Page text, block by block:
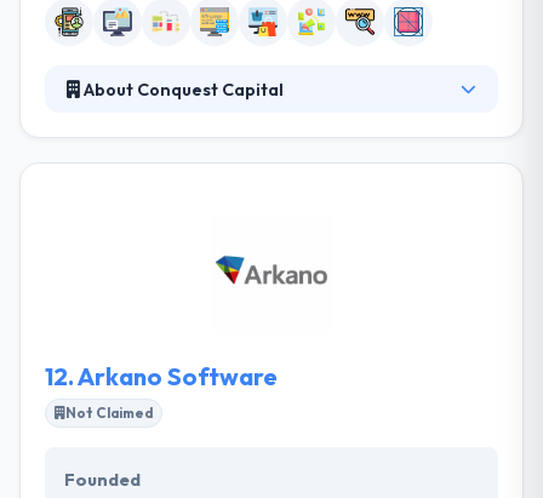
About Conquest Capital
practices & technical expertise with your particular
12.Arkano Software
Not Claimed
Founded